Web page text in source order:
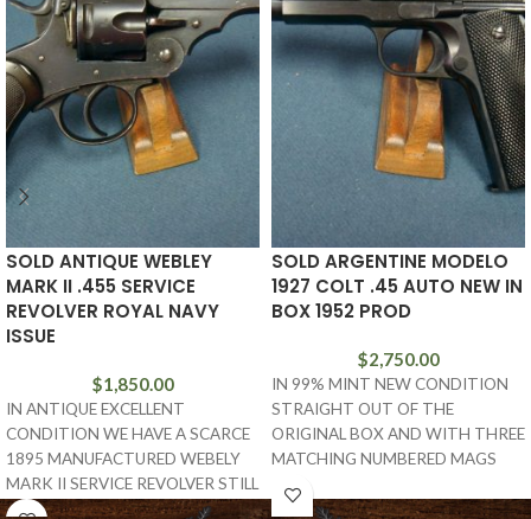
SOLD ANTIQUE WEBLEY
MARK II .455 SERVICE
REVOLVER ROYAL NAVY
ISSUE
$1,850.00
IN ANTIQUE EXCELLENT
CONDITION WE HAVE A SCARCE
1895 MANUFACTURED WEBELY
MARK II SERVICE REVOLVER STILL
IN THE ORIGINAL .455
SOLD ARGENTINE MODELO
1927 COLT .45 AUTO NEW IN
BOX 1952 PROD
$2,750.00
IN 99% MINT NEW CONDITION
STRAIGHT OUT OF THE
ORIGINAL BOX AND WITH THREE
MATCHING NUMBERED MAGS